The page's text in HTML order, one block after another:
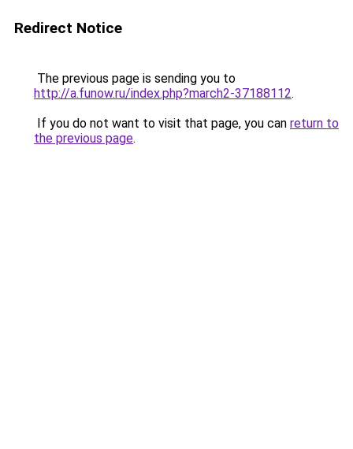
Redirect Notice
The previous page is sending you to
http://a.funow.ru/index.php?march2-37188112.
If you do not want to visit that page, you can return to
the previous page.